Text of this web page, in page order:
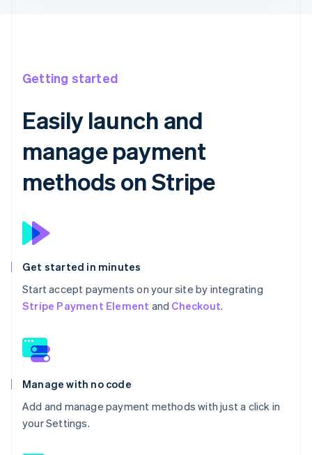
Getting started
Easily launch and
manage payment
methods on Stripe
Get started in minutes
Start accept payments on your site by integrating
Stripe Payment Element and Checkout.
Manage with no code
Add and manage payment methods with just a click in
your Settings.